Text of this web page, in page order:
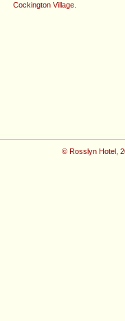
Cockington Village.
© Rosslyn Hotel,